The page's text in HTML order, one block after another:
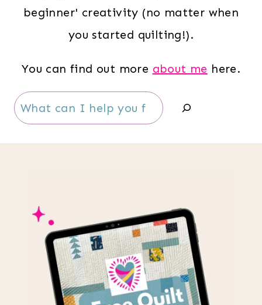
beginner' creativity (no matter when
you started quilting!).
You can find out more about me here.
Search